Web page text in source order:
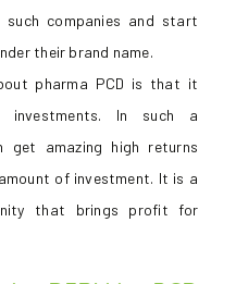
companies and start
their brand name.
pharma PCD is that it
investments. In such a
get amazing high returns
of investment. It is a
that brings profit for